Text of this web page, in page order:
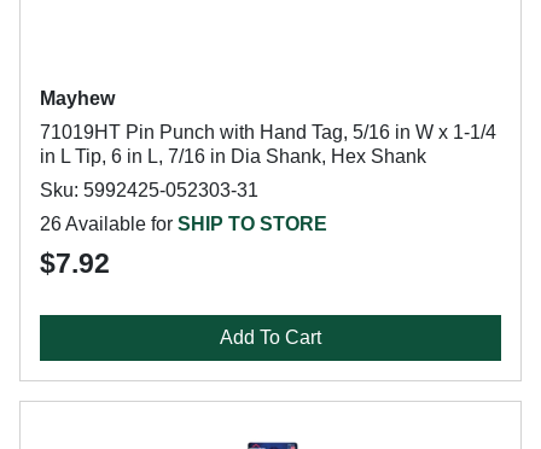
Mayhew
71019HT Pin Punch with Hand Tag, 5/16 in W x 1-1/4
in L Tip, 6 in L, 7/16 in Dia Shank, Hex Shank
Sku: 5992425-052303-31
26 Available for SHIP TO STORE
$7.92
Add To Cart